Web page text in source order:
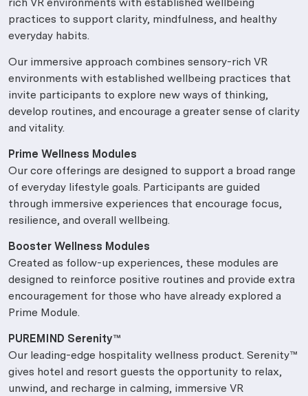
rich VR environments with established wellbeing
practices to support clarity, mindfulness, and healthy
everyday habits.
Our immersive approach combines sensory-rich VR
environments with established wellbeing practices that
invite participants to explore new ways of thinking,
develop routines, and encourage a greater sense of clarity
and vitality.
Prime Wellness Modules
Our core offerings are designed to support a broad range
of everyday lifestyle goals. Participants are guided
through immersive experiences that encourage focus,
resilience, and overall wellbeing.
Booster Wellness Modules
Created as follow-up experiences, these modules are
designed to reinforce positive routines and provide extra
encouragement for those who have already explored a
Prime Module.
PUREMIND Serenity™
Our leading-edge hospitality wellness product. Serenity™
gives hotel and resort guests the opportunity to relax,
unwind, and recharge in calming, immersive VR